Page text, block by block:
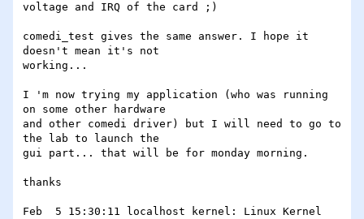
voltage and IRQ of the card ;)
comedi_test gives the same answer. I hope it
doesn't mean it's not
working...
I 'm now trying my application (who was running
on some other hardware
and other comedi driver) but I will need to go to
the lab to launch the
gui part... that will be for monday morning.
thanks
Feb  5 15:30:11 localhost kernel: Linux Kernel